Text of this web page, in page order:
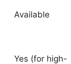
Available
Yes (for high-